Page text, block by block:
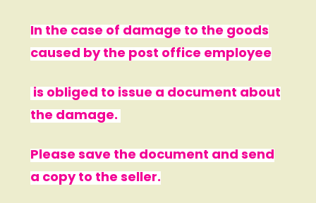
In the case of damage to the goods
caused by the post office employee
is obliged to issue a document about
the damage.
Please save the document and send
a copy to the seller.